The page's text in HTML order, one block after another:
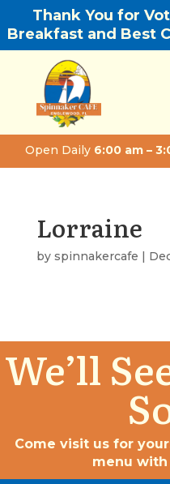
Thank You for
Breakfast and Best
Open Daily 6:00 am –
Lorraine
by spinnakercafe |
We’ll
Come visit us for
menu